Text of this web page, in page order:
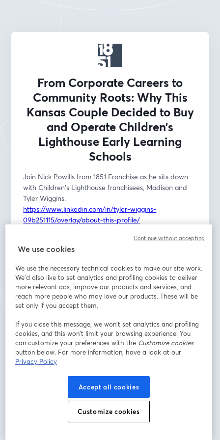
From Corporate Careers to
Community Roots: Why This
Kansas Couple Decided to Buy
and Operate Children’s
Lighthouse Early Learning
Schools
Join Nick Powills from 1851 Franchise as he sits down
with Children's Lighthouse franchisees, Madison and
Tyler Wiggins.
https://www.linkedin.com/in/tyler-wiggins-
09b251115/overlay/about-this-profile/
949184134/overlay/about-this-profile/
traded demanding corporate careers for the
rewarding path of multi-unit franchise ownership,
bringing much-needed high-quality childcare to their
community.
As parents who once navigated the complexities of
corporate life and family demands, Tyler and Madison
intimately understand the critical need for trustworthy,
transparent, and nurturing childcare. They're not just
Learn more about Children's Lighthouse:
https://1851franchise.com/childrens-lighthouse
We use cookies
We use the necessary technical cookies to make our site work.
We'd also like to set analytics and profiling cookies to deliver
more relevant ads, improve our products and services, and
reach more people who may love our products. These will be
set only if you accept them.
If you close this message, we won’t set analytics and profiling
cookies, and this won’t limit your browsing experience. You
can customize your preferences with the Customize cookies
button below. For more information, have a look at our
Privacy Policy
Accept all cookies
Customize cookies
Continue without accepting